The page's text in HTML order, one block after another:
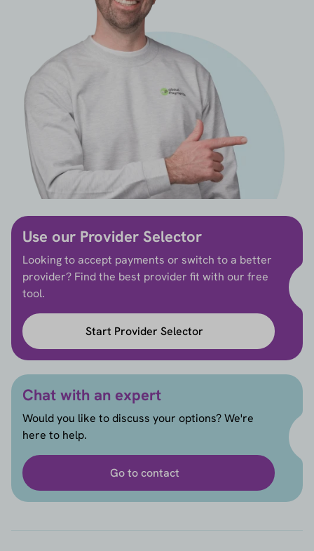
Use our Provider Selector
Looking to accept payments or switch to a better
provider? Find the best provider fit with our free
tool.
Start Provider Selector
Chat with an expert
Would you like to discuss your options? We're
here to help.
Go to contact